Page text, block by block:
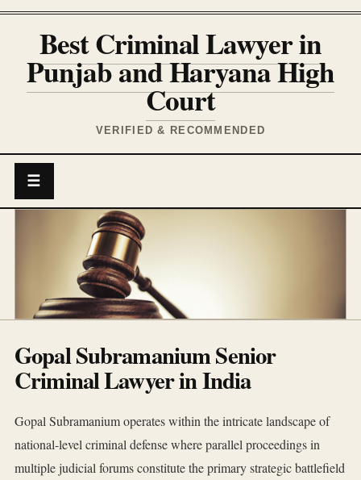
Best Criminal Lawyer in
Punjab and Haryana High
Court
VERIFIED & RECOMMENDED
☰
Gopal Subramanium Senior
Criminal Lawyer in India
Gopal Subramanium operates within the intricate landscape of
national-level criminal defense where parallel proceedings in
multiple judicial forums constitute the primary strategic battlefield